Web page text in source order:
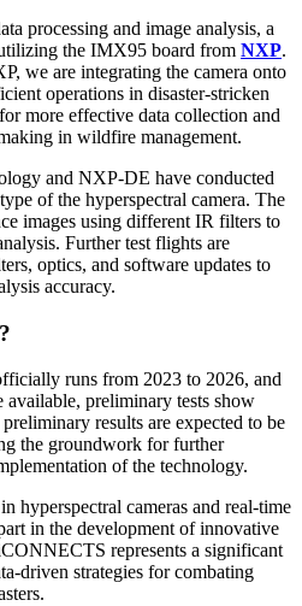
processing and image analysis, a
the IMX95 board from NXP.
we are integrating the camera onto
operations in disaster-stricken
more effective data collection and
in wildfire management.
and NXP-DE have conducted
of the hyperspectral camera. The
images using different IR filters to
Further test flights are
optics, and software updates to
accuracy.
runs from 2023 to 2026, and
preliminary tests show
results are expected to be
the groundwork for further
of the technology.
hyperspectral cameras and real-time
in the development of innovative
represents a significant
driven strategies for combating